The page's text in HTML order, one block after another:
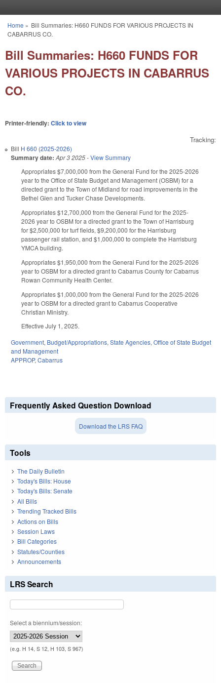
You are here
Home » Bill Summaries: H660 FUNDS FOR VARIOUS PROJECTS IN
CABARRUS CO.
Bill Summaries: H660 FUNDS FOR
VARIOUS PROJECTS IN CABARRUS
CO.
Printer-friendly: Click to view
Tracking:
Bill H 660 (2025-2026)
Summary date: Apr 3 2025-View Summary
Appropriates $7,000,000 from the General Fund for the 2025-2026
year to the Office of State Budget and Management (OSBM) for a
directed grant to the Town of Midland for road improvements in the
Bethel Glen and Tucker Chase Developments.
Appropriates $12,700,000 from the General Fund for the 2025-
2026 year to OSBM for a directed grant to the Town of Harrisburg
for $2,500,000 for turf fields, $9,200,000 for the Harrisburg
passenger rail station, and $1,000,000 to complete the Harrisburg
YMCA building.
Appropriates $1,950,000 from the General Fund for the 2025-2026
year to OSBM for a directed grant to Cabarrus County for Cabarrus
Rowan Community Health Center.
Appropriates $1,000,000 from the General Fund for the 2025-2026
year to OSBM for a directed grant to Cabarrus Cooperative
Christian Ministry.
Effective July 1, 2025.
Government, Budget/Appropriations, State Agencies, Office of State Budget
and Management
APPROP, Cabarrus
Frequently Asked Question Download
Download the LRS FAQ
Tools
The Daily Bulletin
Today's Bills: House
Today's Bills: Senate
All Bills
Trending Tracked Bills
Actions on Bills
Session Laws
Bill Categories
Statutes/Counties
Announcements
LRS Search
Select a biennium/session:
(e.g. H 14, S 12, H 103, S 967)